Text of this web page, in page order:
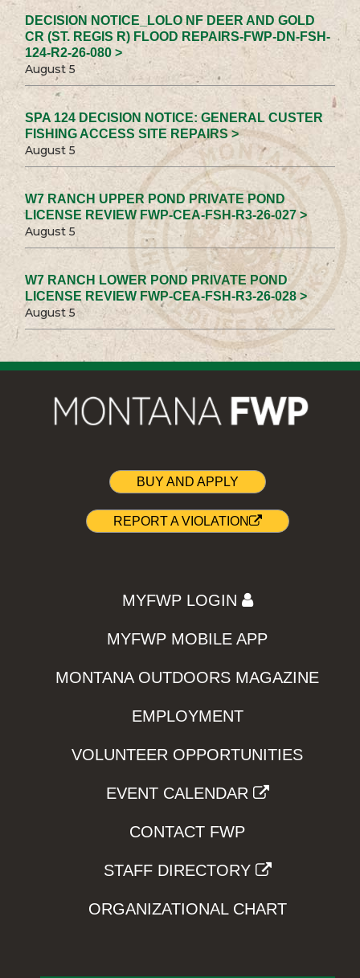
DECISION NOTICE_LOLO NF DEER AND GOLD
CR (ST. REGIS R) FLOOD REPAIRS-FWP-DN-FSH-
124-R2-26-080 >
August 5
SPA 124 DECISION NOTICE: GENERAL CUSTER
FISHING ACCESS SITE REPAIRS >
August 5
W7 RANCH UPPER POND PRIVATE POND
LICENSE REVIEW FWP-CEA-FSH-R3-26-027 >
August 5
W7 RANCH LOWER POND PRIVATE POND
LICENSE REVIEW FWP-CEA-FSH-R3-26-028 >
August 5
BUY AND APPLY
REPORT A VIOLATION
MYFWP LOGIN
MYFWP MOBILE APP
MONTANA OUTDOORS MAGAZINE
EMPLOYMENT
VOLUNTEER OPPORTUNITIES
EVENT CALENDAR
CONTACT FWP
STAFF DIRECTORY
ORGANIZATIONAL CHART